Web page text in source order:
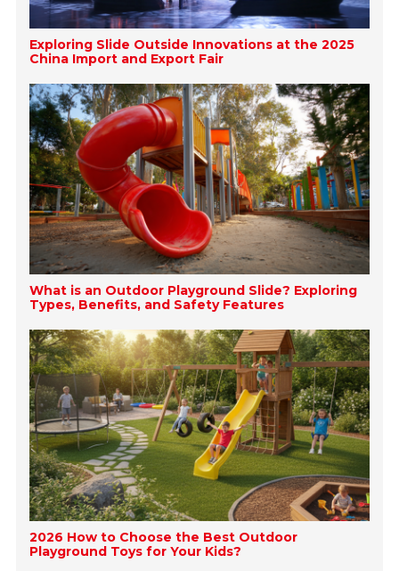
Exploring Slide Outside Innovations at the 2025
China Import and Export Fair
What is an Outdoor Playground Slide? Exploring
Types, Benefits, and Safety Features
2026 How to Choose the Best Outdoor
Playground Toys for Your Kids?